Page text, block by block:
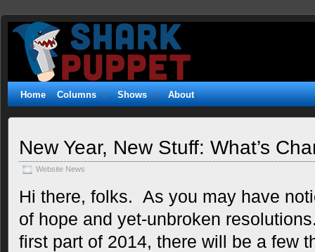
Shark
Puppet
WITTY. GEEKY. FUZZY.
Home Columns Shows About
New Year, New Stuff: What’s
Website News
Hi there, folks. As you may have
of hope and yet-unbroken
first part of 2014, there will be a few